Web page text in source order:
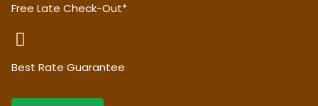
Free Late Check-Out*
Best Rate Guarantee